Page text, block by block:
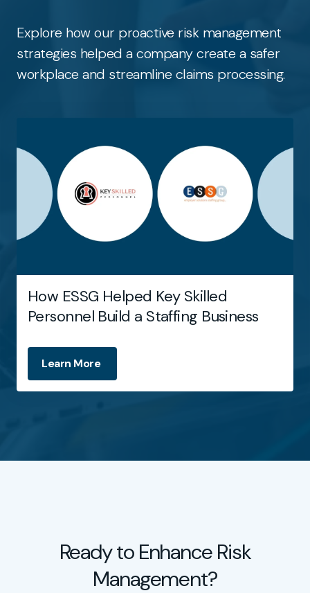
Explore how our proactive risk management
strategies helped a company create a safer
workplace and streamline claims processing.
How ESSG Helped Key Skilled
Personnel Build a Staffing Business
Learn More
Ready to Enhance Risk
Management?